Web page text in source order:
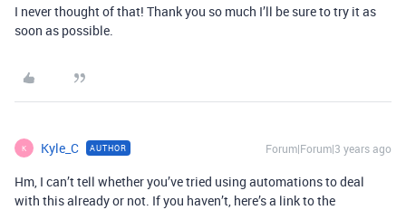
I never thought of that! Thank you so much I’ll be sure to try it as
soon as possible.
K Kyle_C AUTHOR Forum|Forum|3 years ago
Hm, I can’t tell whether you’ve tried using automations to deal
with this already or not. If you haven’t, here’s a link to the